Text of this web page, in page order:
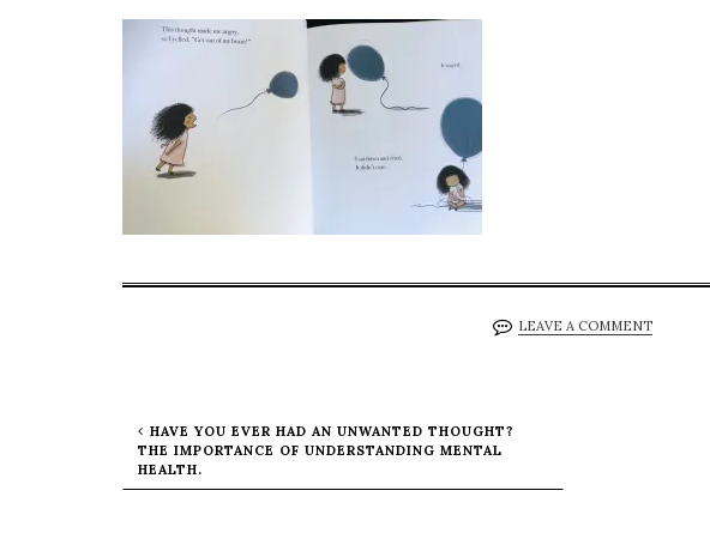
LEAVE A COMMENT
HAVE YOU EVER HAD AN UNWANTED THOUGHT?
THE IMPORTANCE OF UNDERSTANDING MENTAL
HEALTH.